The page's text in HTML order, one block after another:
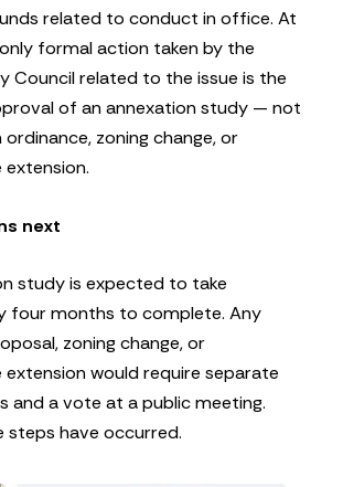
related to conduct in office. At
formal action taken by the
Council related to the issue is the
of an annexation study — not
zoning change, or
next
study is expected to take
four months to complete. Any
zoning change, or
would require separate
and a vote at a public meeting.
steps have occurred.